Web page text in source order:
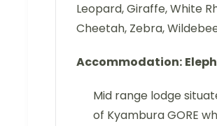
Leopard, Giraffe, White
Cheetah, Zebra,
Accommodation:
Mid range lodge
of Kyambura GORE